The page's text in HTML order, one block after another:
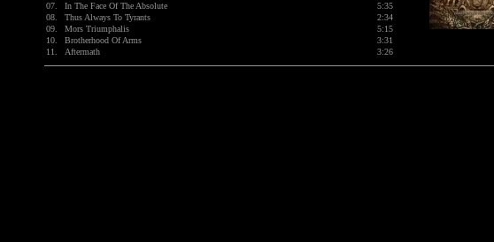
07.
In The Face Of The Absolute
5:35
08.
Thus Always To Tyrants
2:34
09.
Mors Triumphalis
5:15
10.
Brotherhood Of Arms
3:31
11.
Aftermath 3:26